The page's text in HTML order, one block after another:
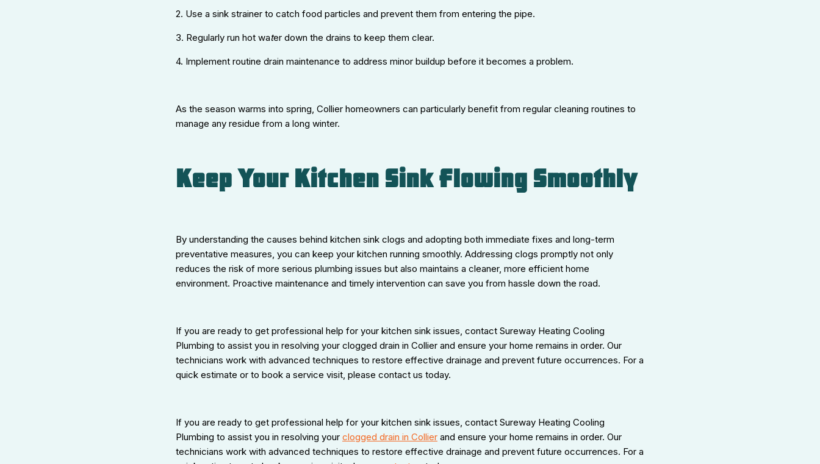
2. Use a sink strainer to catch food particles and prevent them from entering the pipe.
3. Regularly run hot water down the drains to keep them clear.
4. Implement routine drain maintenance to address minor buildup before it becomes a problem.
As the season warms into spring, Collier homeowners can particularly benefit from regular cleaning routines to
manage any residue from a long winter.
Keep Your Kitchen Sink Flowing Smoothly
By understanding the causes behind kitchen sink clogs and adopting both immediate fixes and long-term
preventative measures, you can keep your kitchen running smoothly. Addressing clogs promptly not only
reduces the risk of more serious plumbing issues but also maintains a cleaner, more efficient home
environment. Proactive maintenance and timely intervention can save you from hassle down the road.
If you are ready to get professional help for your kitchen sink issues, contact Sureway Heating Cooling
Plumbing to assist you in resolving your clogged drain in Collier and ensure your home remains in order. Our
technicians work with advanced techniques to restore effective drainage and prevent future occurrences. For a
quick estimate or to book a service visit, please contact us today.
If you are ready to get professional help for your kitchen sink issues, contact Sureway Heating Cooling
Plumbing to assist you in resolving your clogged drain in Collier and ensure your home remains in order. Our
technicians work with advanced techniques to restore effective drainage and prevent future occurrences. For a